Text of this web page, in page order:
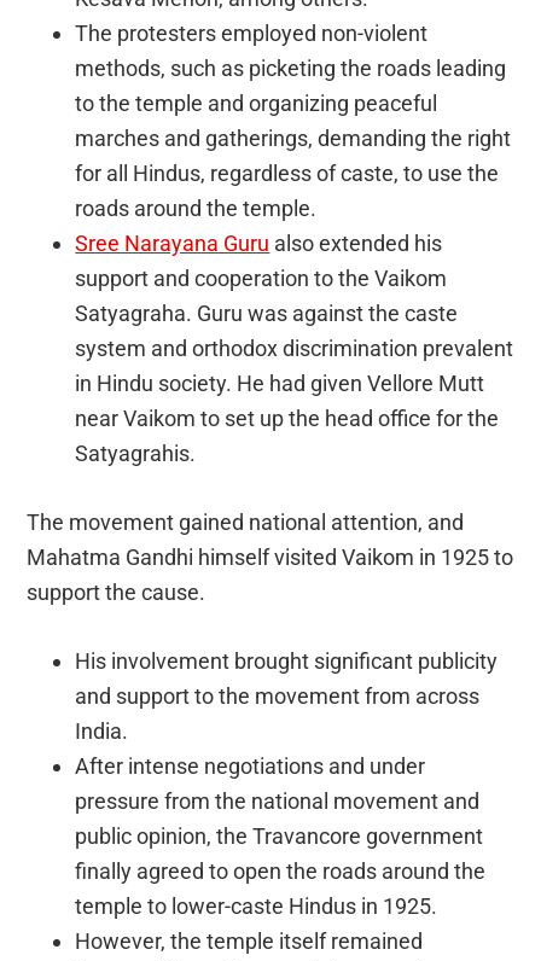
The protesters employed non-violent
methods, such as picketing the roads leading
to the temple and organizing peaceful
marches and gatherings, demanding the right
for all Hindus, regardless of caste, to use the
roads around the temple.
Sree Narayana Guru also extended his
support and cooperation to the Vaikom
Satyagraha. Guru was against the caste
system and orthodox discrimination prevalent
in Hindu society. He had given Vellore Mutt
near Vaikom to set up the head office for the
Satyagrahis.
The movement gained national attention, and
Mahatma Gandhi himself visited Vaikom in 1925 to
support the cause.
His involvement brought significant publicity
and support to the movement from across
India.
After intense negotiations and under
pressure from the national movement and
public opinion, the Travancore government
finally agreed to open the roads around the
temple to lower-caste Hindus in 1925.
However, the temple itself remained